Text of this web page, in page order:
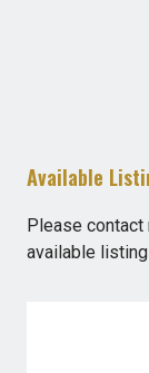
Available
Please
available